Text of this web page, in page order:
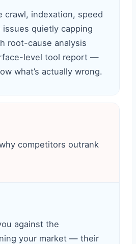
crawl, indexation, speed
quietly capping
root-cause analysis
level tool report —
what’s actually wrong.
competitors outrank
against the
your market — their